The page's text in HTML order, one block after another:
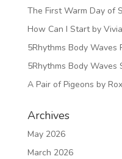
The First Warm Day of
How Can I Start by
5Rhythms Body Waves
5Rhythms Body Waves
A Pair of Pigeons by
Archives
May 2026
March 2026